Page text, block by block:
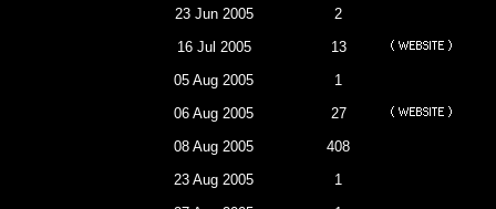
23 Jun 2005
2
16 Jul 2005
13
05 Aug 2005
1
06 Aug 2005
27
08 Aug 2005
408
23 Aug 2005
1